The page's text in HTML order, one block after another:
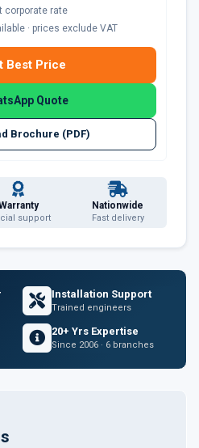
corporate rate
· prices exclude VAT
Best Price
Quote
Brochure (PDF)
support
Nationwide
Fast delivery
Installation Support
Trained engineers
20+ Yrs Expertise
Since 2006 · 6 branches